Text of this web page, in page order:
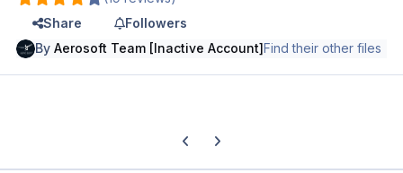
Share
Followers
ByAerosoft Team [Inactive Account]Find their other files
Previous carousel slide
Next carousel slide